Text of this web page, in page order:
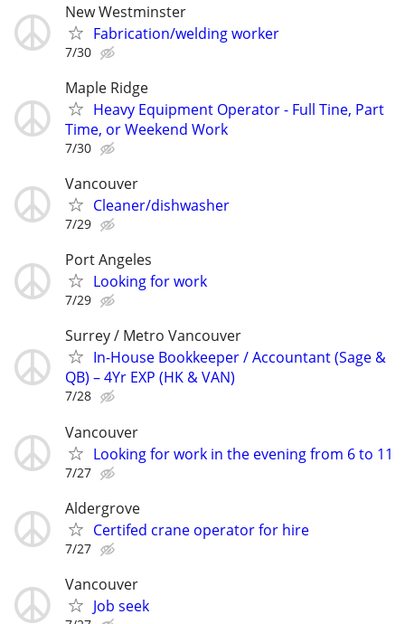
New Westminster
Fabrication/welding worker
7/30
Maple Ridge
Heavy Equipment Operator - Full Tine, Part
Time, or Weekend Work
7/30
Vancouver
Cleaner/dishwasher
7/29
Port Angeles
Looking for work
7/29
Surrey / Metro Vancouver
In-House Bookkeeper / Accountant (Sage &
QB) – 4Yr EXP (HK & VAN)
7/28
Vancouver
Looking for work in the evening from 6 to 11
7/27
Aldergrove
Certifed crane operator for hire
7/27
Vancouver
Job seek